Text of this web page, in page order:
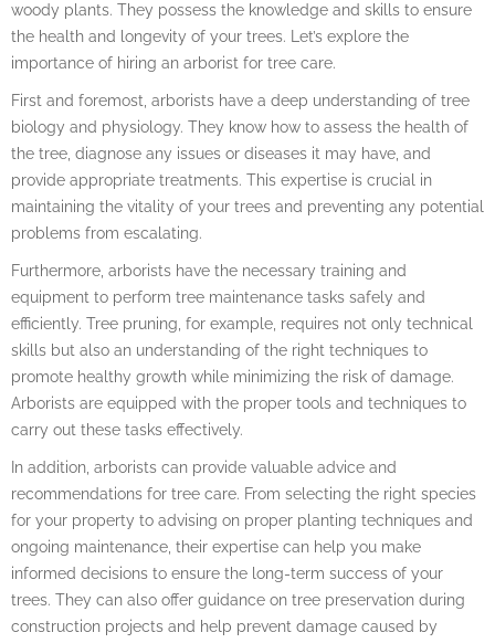
woody plants. They possess the knowledge and skills to ensure
the health and longevity of your trees. Let’s explore the
importance of hiring an arborist for tree care.
First and foremost, arborists have a deep understanding of tree
biology and physiology. They know how to assess the health of
the tree, diagnose any issues or diseases it may have, and
provide appropriate treatments. This expertise is crucial in
maintaining the vitality of your trees and preventing any potential
problems from escalating.
Furthermore, arborists have the necessary training and
equipment to perform tree maintenance tasks safely and
efficiently. Tree pruning, for example, requires not only technical
skills but also an understanding of the right techniques to
promote healthy growth while minimizing the risk of damage.
Arborists are equipped with the proper tools and techniques to
carry out these tasks effectively.
In addition, arborists can provide valuable advice and
recommendations for tree care. From selecting the right species
for your property to advising on proper planting techniques and
ongoing maintenance, their expertise can help you make
informed decisions to ensure the long-term success of your
trees. They can also offer guidance on tree preservation during
construction projects and help prevent damage caused by